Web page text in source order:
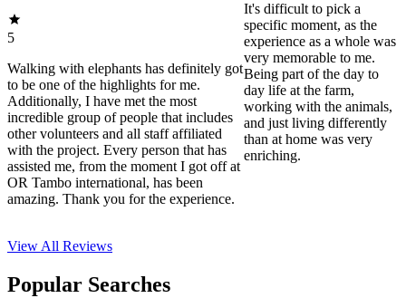
5
Walking with elephants has definitely got
to be one of the highlights for me.
Additionally, I have met the most
incredible group of people that includes
other volunteers and all staff affiliated
with the project. Every person that has
assisted me, from the moment I got off at
OR Tambo international, has been
amazing. Thank you for the experience.
It's difficult to pick a
specific moment, as the
experience as a whole was
very memorable to me.
Being part of the day to
day life at the farm,
working with the animals,
and just living differently
than at home was very
enriching.
View All Reviews
Popular Searches